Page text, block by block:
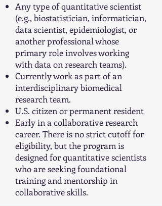
Any type of quantitative scientist
(e.g., biostatistician, informatician,
data scientist, epidemiologist, or
another professional whose
primary role involves working
with data on research teams).
Currently work as part of an
interdisciplinary biomedical
research team.
U.S. citizen or permanent resident
Early in a collaborative research
career. There is no strict cutoff for
eligibility, but the program is
designed for quantitative scientists
who are seeking foundational
training and mentorship in
collaborative skills.